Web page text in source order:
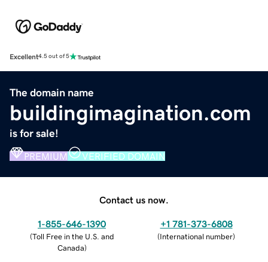
Excellent4.5 out of 5
The domain name
buildingimagination.com
is for sale!
PREMIUM VERIFIED DOMAIN
Contact us now.
1-855-646-1390
(Toll Free in the U.S. and
Canada)
+1 781-373-6808
(International number)